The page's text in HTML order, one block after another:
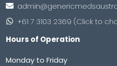
+61 7 3103 2369 (Click to
Hours of Operation
Monday to Friday